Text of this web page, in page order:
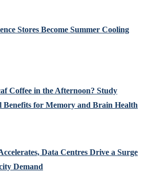
Stores Become Summer Cooling
Coffee in the Afternoon? Study
Benefits for Memory and Brain Health
Data Centres Drive a Surge
Demand